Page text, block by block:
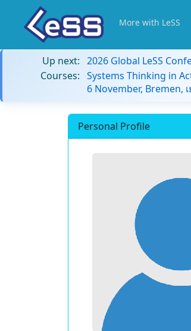
More with LeSS
Up next: 2026 Global LeSS
Courses: Systems Thinking in
6 November, Bremen,
Personal Profile